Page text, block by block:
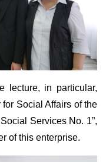
lecture, in particular,
Social Affairs of the
Services No. 1”,
of this enterprise.